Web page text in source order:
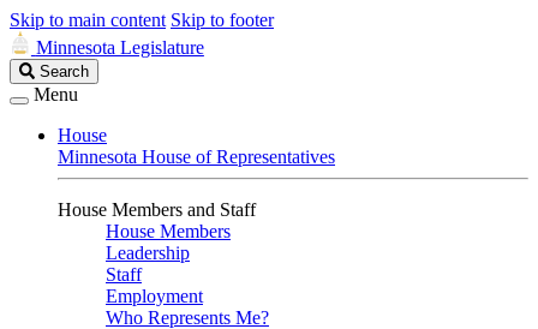
Skip to main content Skip to footer
Minnesota Legislature
Search
Legislature
Search
Menu
House
Minnesota House of Representatives
House Members and Staff
House Members
Leadership
Staff
Employment
Who Represents Me?